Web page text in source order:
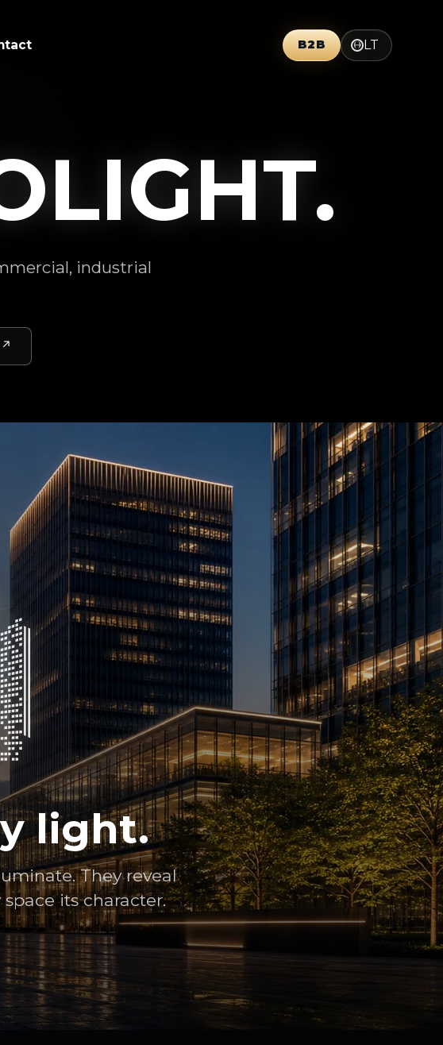
B2B LT
industrial
light.
They reveal
its character.